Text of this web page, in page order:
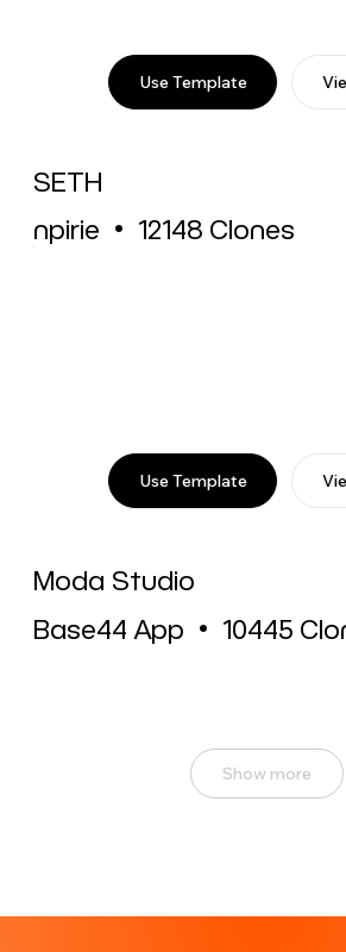
Use Template
SETH
npirie • 12148 Clones
Use Template
Moda Studio
Base44 App • 10445
Show more